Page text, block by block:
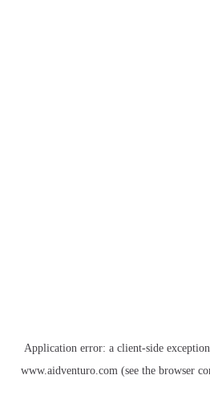
Application error: a client-side
www.aidventuro.com(see the browser